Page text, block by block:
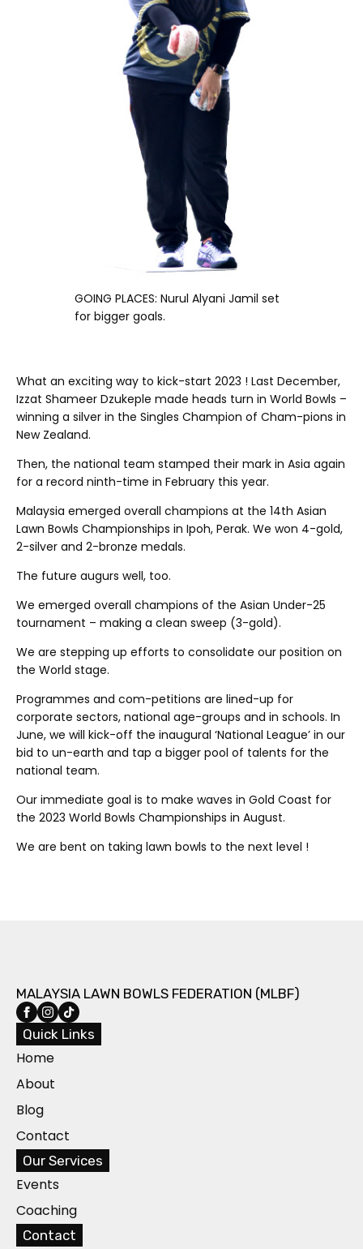
GOING PLACES: Nurul Alyani Jamil set
for bigger goals.
What an exciting way to kick-start 2023 ! Last December,
Izzat Shameer Dzukeple made heads turn in World Bowls –
winning a silver in the Singles Champion of Cham-pions in
New Zealand.
Then, the national team stamped their mark in Asia again
for a record ninth-time in February this year.
Malaysia emerged overall champions at the 14th Asian
Lawn Bowls Championships in Ipoh, Perak. We won 4-gold,
2-silver and 2-bronze medals.
The future augurs well, too.
We emerged overall champions of the Asian Under-25
tournament – making a clean sweep (3-gold).
We are stepping up efforts to consolidate our position on
the World stage.
Programmes and com-petitions are lined-up for
corporate sectors, national age-groups and in schools. In
June, we will kick-off the inaugural ‘National League’ in our
bid to un-earth and tap a bigger pool of talents for the
national team.
Our immediate goal is to make waves in Gold Coast for
the 2023 World Bowls Championships in August.
We are bent on taking lawn bowls to the next level !
MALAYSIA LAWN BOWLS FEDERATION (MLBF)
Quick Links
Home
About
Blog
Contact
Our Services
Events
Coaching
Contact